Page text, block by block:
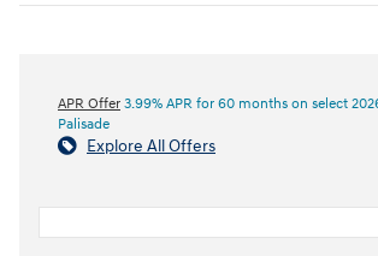
APR Offer 3.99% APR for 60 months on select
Palisade
Explore All Offers